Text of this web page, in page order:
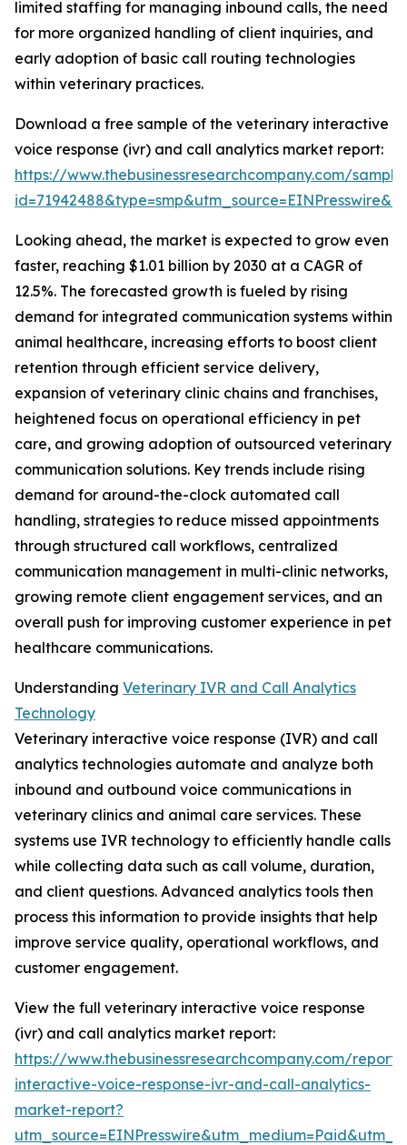
limited staffing for managing inbound calls, the need
for more organized handling of client inquiries, and
early adoption of basic call routing technologies
within veterinary practices.
Download a free sample of the veterinary interactive
voice response (ivr) and call analytics market report:
https://www.thebusinessresearchcompany.com/
Looking ahead, the market is expected to grow even
faster, reaching $1.01 billion by 2030 at a CAGR of
12.5%. The forecasted growth is fueled by rising
demand for integrated communication systems within
animal healthcare, increasing efforts to boost client
retention through efficient service delivery,
expansion of veterinary clinic chains and franchises,
heightened focus on operational efficiency in pet
care, and growing adoption of outsourced veterinary
communication solutions. Key trends include rising
demand for around-the-clock automated call
handling, strategies to reduce missed appointments
through structured call workflows, centralized
communication management in multi-clinic networks,
growing remote client engagement services, and an
overall push for improving customer experience in pet
healthcare communications.
Understanding Veterinary IVR and Call Analytics
Technology
Veterinary interactive voice response (IVR) and call
analytics technologies automate and analyze both
inbound and outbound voice communications in
veterinary clinics and animal care services. These
systems use IVR technology to efficiently handle calls
while collecting data such as call volume, duration,
and client questions. Advanced analytics tools then
process this information to provide insights that help
improve service quality, operational workflows, and
customer engagement.
View the full veterinary interactive voice response
(ivr) and call analytics market report:
https://www.thebusinessresearchcompany.com/
interactive-voice-response-ivr-and-call-analytics-
market-report?